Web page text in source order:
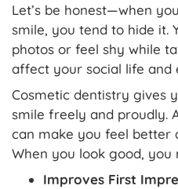
Let’s be honest—when
smile, you tend to hide it.
photos or feel shy while
affect your social life and
Cosmetic dentistry gives
smile freely and proudly.
can make you feel better
When you look good,
Improves First